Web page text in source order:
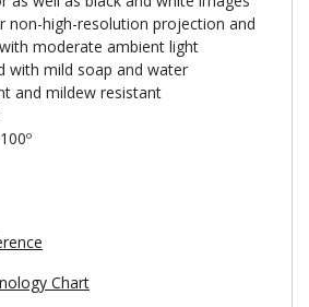
non-high-resolution projection and
moderate ambient light
with mild soap and water
and mildew resistant
Chart